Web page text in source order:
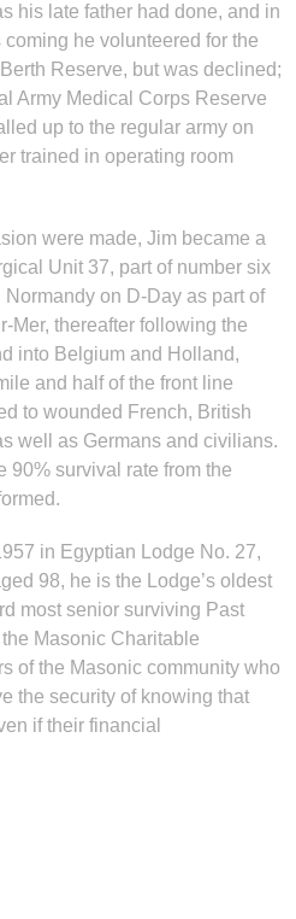
his late father had done, and in
he volunteered for the
Reserve, but was declined;
Army Medical Corps Reserve
up to the regular army on
trained in operating room
were made, Jim became a
Unit 37, part of number six
on D-Day as part of
Mer, thereafter following the
into Belgium and Holland,
and half of the front line
to wounded French, British
well as Germans and civilians.
90% survival rate from the
in Egyptian Lodge No. 27,
98, he is the Lodge’s oldest
most senior surviving Past
Masonic Charitable
of the Masonic community who
the security of knowing that
if their financial